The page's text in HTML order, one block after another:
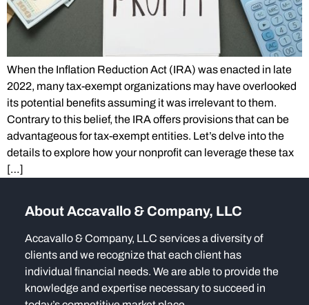
When the Inflation Reduction Act (IRA) was enacted in late
2022, many tax-exempt organizations may have overlooked
its potential benefits assuming it was irrelevant to them.
Contrary to this belief, the IRA offers provisions that can be
advantageous for tax-exempt entities. Let’s delve into the
details to explore how your nonprofit can leverage these tax
[…]
About Accavallo & Company, LLC
Accavallo & Company, LLC services a diversity of
clients and we recognize that each client has
individual financial needs. We are able to provide the
knowledge and expertise necessary to succeed in